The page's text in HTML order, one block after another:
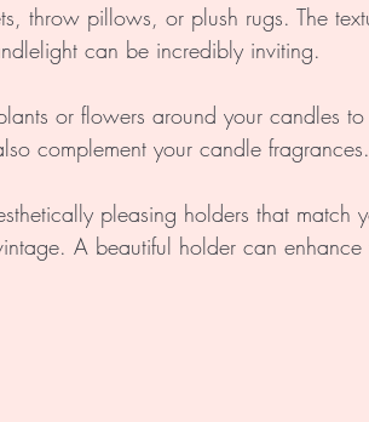
throw pillows, or plush rugs. The
can be incredibly inviting.
or flowers around your candles
complement your candle fragrances.
pleasing holders that match
A beautiful holder can enhance